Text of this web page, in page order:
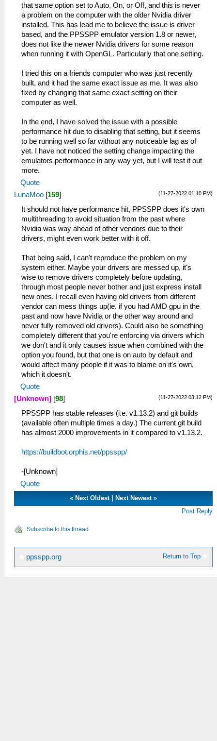
that same option set to Auto, On, or Off, and this is never
a problem on the computer with the older Nvidia driver
installed. This has lead me to believe the issue is driver
based, and the PPSSPP emulator version 1.8 or newer,
does not like the newer Nvidia drivers for some reason
when running it with OpenGL. Particularly that one setting.
I tried this on a friends computer who was just recently
built, and it had the same exact issue as me. It was also
fixed by changing that same exact setting on their
computer as well.
In the end, I have solved the issue with a possible
performance hit due to disabling that setting, but it seems
to be running well so far without any noticeable lag as of
yet. I have not noticed the setting change impacting the
emulators performance in any way yet, but I will test it out
more.
Quote
(11-27-2022 01:10 PM)
LunaMoo [159]
It should not have performance hit, PPSSPP does it's own
multithreading to avoid situation from the past where
Nvidia was way ahead of other vendors due to their
drivers, might even work better with it off.
That being said, I can't reproduce the problem on my
system either. Maybe your drivers are messed up, it's
wise to remove drivers completely before updating,
through most people never bother and just express install
new ones. I recall even having old drivers from different
vendor can mess things up(ie. if you had AMD gpu in the
past and now have Nvidia or the other way around and
never fully removed old drivers). Could also be something
completely different that you're enforcing via drivers which
we don't and it only causes issue when combined with the
option you found, but that one is on auto by default and
would affect many people if it was to blame on it's own,
which it doesn't.
Quote
(11-27-2022 03:12 PM)
[Unknown] [98]
PPSSPP has stable releases (i.e. v1.13.2) and git builds
(available often multiple times a day.) The current git build
has almost 2000 improvements in it compared to v1.13.2.
https://buildbot.orphis.net/ppsspp/
-[Unknown]
Quote
« Next Oldest| Next Newest»
Post Reply
Subscribe to this thread
Return to Top
ppsspp.org